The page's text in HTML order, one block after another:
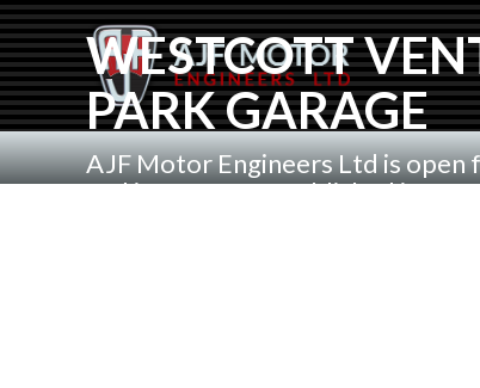
WESTCOTT
PARK GARAGE
AJF Motor Engineers Ltd is open
and is a garage Established in